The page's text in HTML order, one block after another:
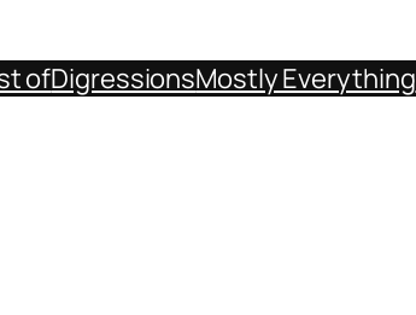
ofDigressionsMostly Everything